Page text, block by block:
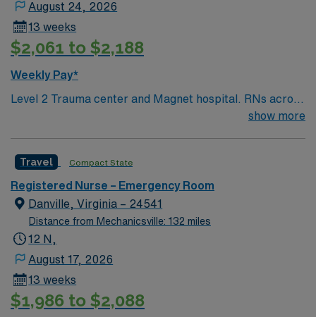
August 24, 2026
13 weeks
$2,061 to $2,188
Weekly Pay*
Level 2 Trauma center and Magnet hospital. RNs across
Maryland recently voted JHHS Bayview the #2 hospital
compassionate and effective patient care model. This
highly esteemed facility welcomes creative and
energetic caregivers to join its team.
show more
Travel Compact State
Registered Nurse – Emergency Room
Danville, Virginia – 24541
Distance from Mechanicsville: 132 miles
12 N,
August 17, 2026
13 weeks
$1,986 to $2,088